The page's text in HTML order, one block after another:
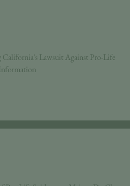
Lawsuit Against Pro-Life